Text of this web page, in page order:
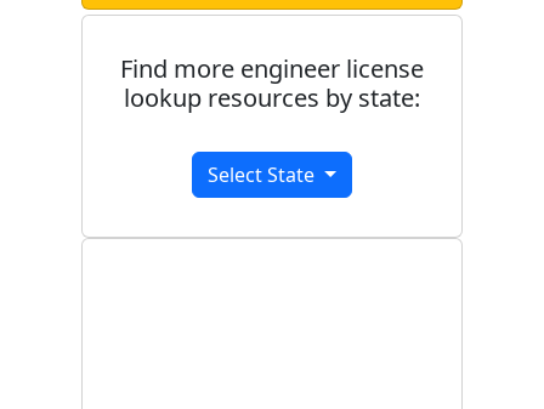
Find more engineer license
lookup resources by state:
Select State